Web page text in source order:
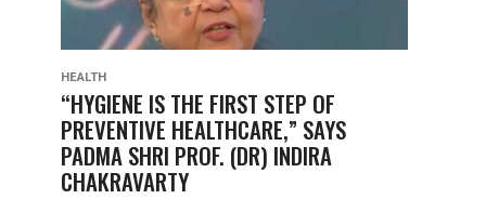
HEALTH
“HYGIENE IS THE FIRST STEP OF
PREVENTIVE HEALTHCARE,” SAYS
PADMA SHRI PROF. (DR) INDIRA
CHAKRAVARTY